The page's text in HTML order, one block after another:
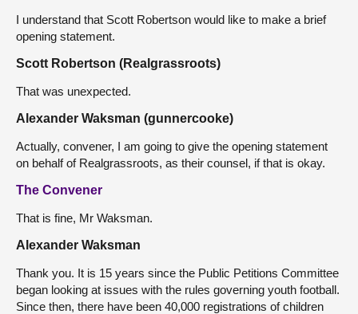
I understand that Scott Robertson would like to make a brief
opening statement.
Scott Robertson (Realgrassroots)
That was unexpected.
Alexander Waksman (gunnercooke)
Actually, convener, I am going to give the opening statement
on behalf of Realgrassroots, as their counsel, if that is okay.
The Convener
That is fine, Mr Waksman.
Alexander Waksman
Thank you. It is 15 years since the Public Petitions Committee
began looking at issues with the rules governing youth football.
Since then, there have been 40,000 registrations of children